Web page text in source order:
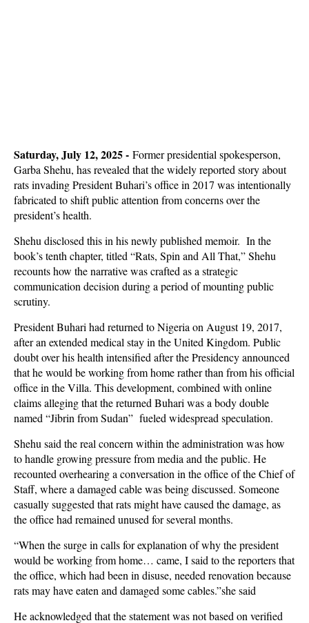
Saturday, July 12, 2025 - Former presidential spokesperson,
Garba Shehu, has revealed that the widely reported story about
rats invading President Buhari’s office in 2017 was intentionally
fabricated to shift public attention from concerns over the
president’s health.
Shehu disclosed this in his newly published memoir. In the
book’s tenth chapter, titled “Rats, Spin and All That,” Shehu
recounts how the narrative was crafted as a strategic
communication decision during a period of mounting public
scrutiny.
President Buhari had returned to Nigeria on August 19, 2017,
after an extended medical stay in the United Kingdom. Public
doubt over his health intensified after the Presidency announced
that he would be working from home rather than from his official
office in the Villa. This development, combined with online
claims alleging that the returned Buhari was a body double
named “Jibrin from Sudan” fueled widespread speculation.
Shehu said the real concern within the administration was how
to handle growing pressure from media and the public. He
recounted overhearing a conversation in the office of the Chief of
Staff, where a damaged cable was being discussed. Someone
casually suggested that rats might have caused the damage, as
the office had remained unused for several months.
“When the surge in calls for explanation of why the president
would be working from home… came, I said to the reporters that
the office, which had been in disuse, needed renovation because
rats may have eaten and damaged some cables.”she said
He acknowledged that the statement was not based on verified